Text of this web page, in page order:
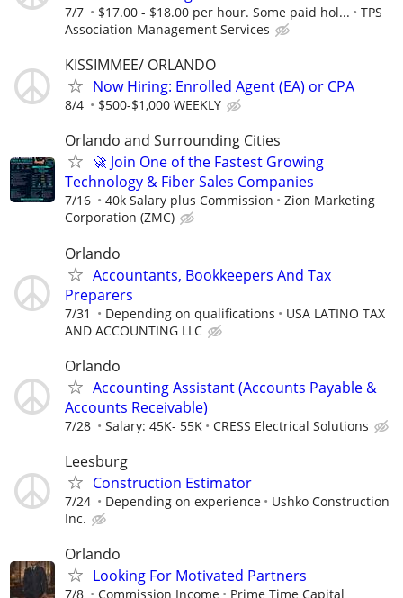
7/7 $17.00 - $18.00 per hour. Some paid hol...
TPS
Association Management Services
KISSIMMEE/ ORLANDO
Now Hiring: Enrolled Agent (EA) or CPA
8/4 $500-$1,000 WEEKLY
Orlando and Surrounding Cities
🚀 Join One of the Fastest Growing
Technology & Fiber Sales Companies
7/16 40k Salary plus Commission
Zion Marketing
Corporation (ZMC)
Orlando
Accountants, Bookkeepers And Tax
Preparers
7/31 Depending on qualifications
USA LATINO TAX
AND ACCOUNTING LLC
Orlando
Accounting Assistant (Accounts Payable &
Accounts Receivable)
7/28 Salary: 45K- 55K CRESS Electrical Solutions
Leesburg
Construction Estimator
7/24 Depending on experience
Ushko Construction
Inc.
Orlando
Looking For Motivated Partners
7/8 Commission Income Prime Time Capital